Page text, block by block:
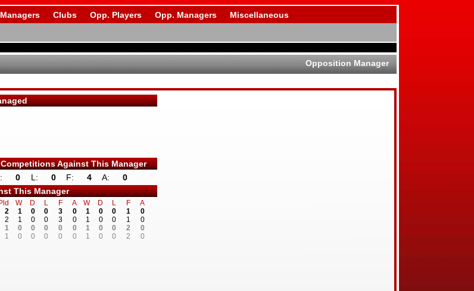
Managers Clubs Opp. Players Opp. Managers Miscellaneous
Opposition Manager